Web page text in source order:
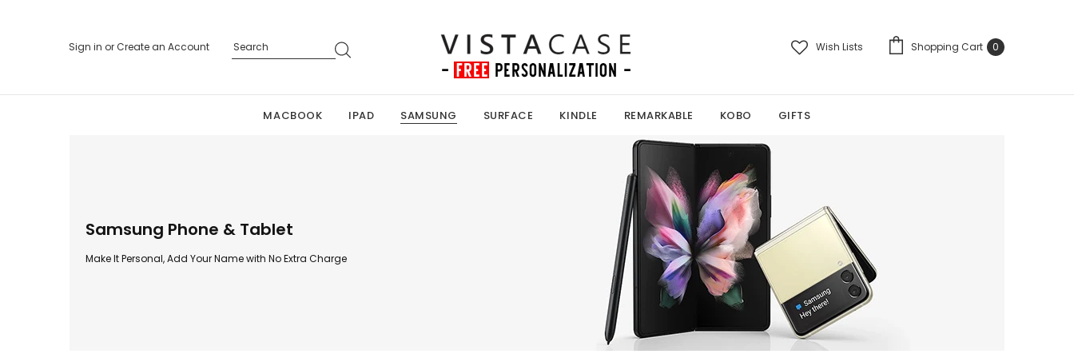
Sign in orCreate an Account Wish Lists Shopping Cart 0
MACBOOK IPAD SAMSUNG SURFACE KINDLE REMARKABLE KOBO GIFTS
Samsung Phone & Tablet
Make It Personal, Add Your Name with No Extra Charge